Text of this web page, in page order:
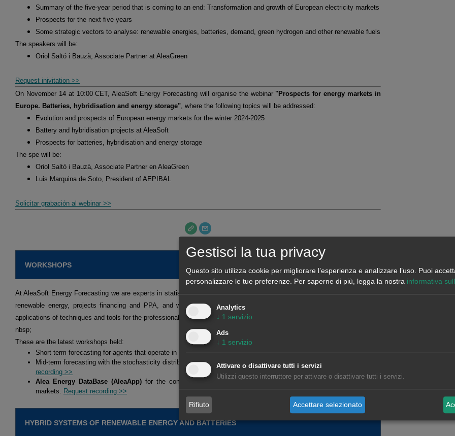
Summary of the five-year period that is coming to an end: Transformation and growth of European electricity markets
Prospects for the next five years
Some strategic vectors to analyse: renewable energies, batteries, demand, green hydrogen and other renewable fuels
The speakers will be:
Oriol Saltó i Bauzà, Associate Partner at AleaGreen
Request inivitation >>
On November 14 at 10:00 CET, AleaSoft Energy Forecasting will organise the webinar "Prospects for energy markets in
Europe. Batteries, hybridisation and energy storage", where the following topics will be addressed:
Evolution and prospects of European energy markets for the winter 2024-2025
Battery and hybridisation projects at AleaSoft
Prospects for batteries, hybridisation and energy storage
The spe will be:
Oriol Saltó i Bauzà, Associate Partner en AleaGreen
Luis Marquina de Soto, President of AEPIBAL
Solicitar grabación al webinar >>
WORKSHOPS
At AleaSoft Energy Forecasting we are experts in statistical models and forecasts related to the European energy markets,
renewable energy, projects financing and PPA, and we hold workshops on topics of interest, with demonstrations and
applications of techniques and tools for the professionals of the energy sector.
nbsp;
These are the latest workshops held:
Short term forecasting for agents that operate in the spot and futures markets.Request recording >>
Mid-term forecasting with the stochasticity distributions for agents operating in the spot and futures markets.
recording >>
Alea Energy DataBase (AleaApp) for the compilation, visualisation and analysis of data related to the energy
markets. Request recording >>
HYBRID SYSTEMS OF RENEWABLE ENERGY AND BATTERIES
Gestisci la tua privacy
Questo sito utilizza cookie per migliorare l’esperienza e analizzare l’uso. Puoi
personalizzare le tue preferenze. Per saperne di più, legga la nostra informativa
Analytics
↓ 1 servizio
Ads
↓ 1 servizio
Attivare o disattivare tutti i servizi
Utilizzi questo interruttore per attivare o disattivare tutti i servizi.
Rifiuto Accettare selezionato